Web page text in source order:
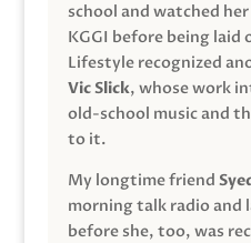
school and watched
KGGI before being laid
Lifestyle recognized
Vic Slick, whose work
old-school music and
to it.
My longtime friend
morning talk radio and
before she, too, was